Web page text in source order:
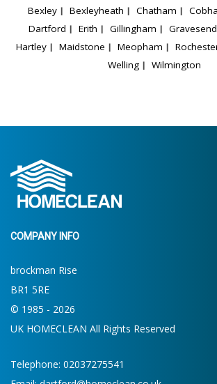
Bexley Bexleyheath Chatham
Dartford
Erith Gillingham Gravesend
Hartley
Maidstone Meopham
Welling
Wilmington
COMPANY INFO
brockman Rise
BR1 5RE
© 1985 - 2026
UK HOMECLEAN All Rights Reserved
Telephone: 02037275541